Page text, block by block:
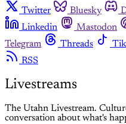
Twitter
Bluesky
Linkedin
Mastodon
Telegram
Threads
RSS
Livestreams
The Utahn Livestream.
conversation about what's